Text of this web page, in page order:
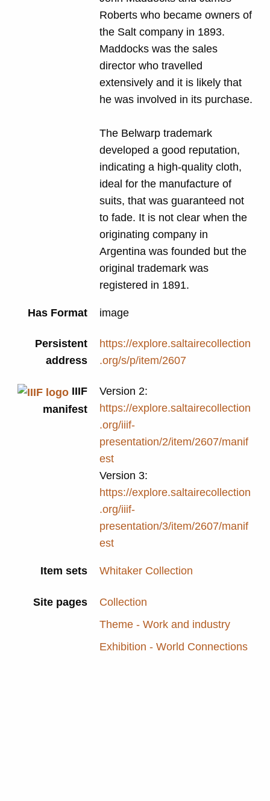
Roberts who became owners of
the Salt company in 1893.
Maddocks was the sales
director who travelled
extensively and it is likely that
he was involved in its purchase.
The Belwarp trademark
developed a good reputation,
indicating a high-quality cloth,
ideal for the manufacture of
suits, that was guaranteed not
to fade. It is not clear when the
originating company in
Argentina was founded but the
original trademark was
registered in 1891.
Has Format image
Persistent
address
https://explore.saltairecollection
.org/s/p/item/2607
IIIF
manifest
Version 2:
https://explore.saltairecollection
.org/iiif-
presentation/2/item/2607/manif
est
Version 3:
https://explore.saltairecollection
.org/iiif-
presentation/3/item/2607/manif
est
Item sets Whitaker Collection
Site pages
Collection
Theme - Work and industry
Exhibition - World Connections